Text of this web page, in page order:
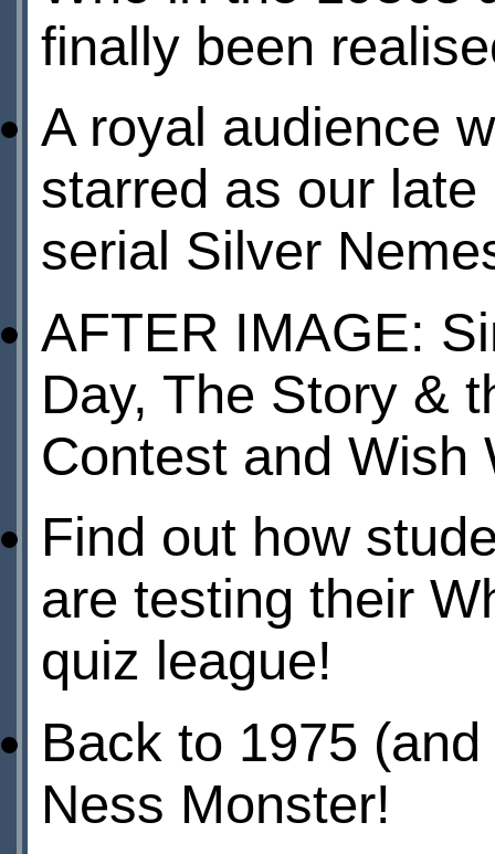
finally been
A royal audience
starred as our
serial Silver
AFTER IMAGE:
Day, The Story &
Contest and Wish
Find out how
are testing their
quiz league!
Back to 1975
Ness Monster!